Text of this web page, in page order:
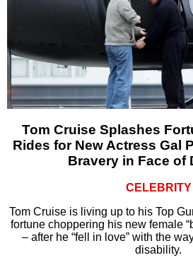
Tom Cruise Splashes
Rides for New Actress Gal
Bravery in Face of
CELEBRITY
Tom Cruise is living up to his Top
fortune choppering his new female
– after he “fell in love” with the
disability.